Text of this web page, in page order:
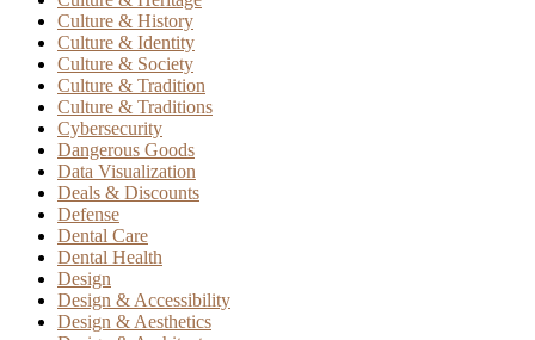
Culture & History
Culture & Identity
Culture & Society
Culture & Tradition
Culture & Traditions
Cybersecurity
Dangerous Goods
Data Visualization
Deals & Discounts
Defense
Dental Care
Dental Health
Design
Design & Accessibility
Design & Aesthetics